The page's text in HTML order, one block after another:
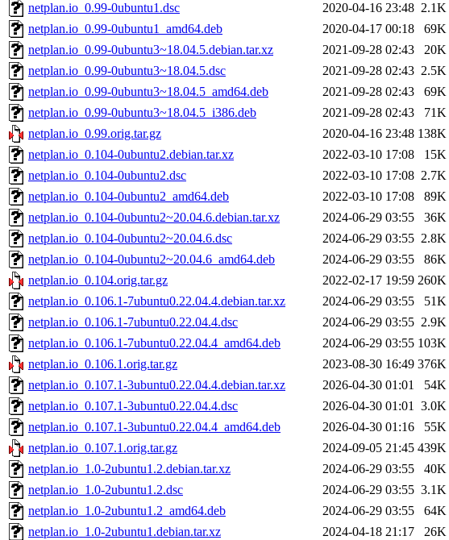
netplan.io_0.99-0ubuntu1.dsc
2020-04-16 23:48 2.1K
netplan.io_0.99-0ubuntu1_amd64.deb
2020-04-17 00:18
69K
netplan.io_0.99-0ubuntu3~18.04.5.debian.tar.xz
2021-09-28 02:43
20K
netplan.io_0.99-0ubuntu3~18.04.5.dsc
2021-09-28 02:43 2.5K
netplan.io_0.99-0ubuntu3~18.04.5_amd64.deb
2021-09-28 02:43
69K
netplan.io_0.99-0ubuntu3~18.04.5_i386.deb
2021-09-28 02:43
71K
netplan.io_0.99.orig.tar.gz
2020-04-16 23:48 138K
netplan.io_0.104-0ubuntu2.debian.tar.xz
2022-03-10 17:08
15K
netplan.io_0.104-0ubuntu2.dsc
2022-03-10 17:08 2.7K
netplan.io_0.104-0ubuntu2_amd64.deb
2022-03-10 17:08
89K
netplan.io_0.104-0ubuntu2~20.04.6.debian.tar.xz
2024-06-29 03:55
36K
netplan.io_0.104-0ubuntu2~20.04.6.dsc
2024-06-29 03:55 2.8K
netplan.io_0.104-0ubuntu2~20.04.6_amd64.deb
2024-06-29 03:55
86K
netplan.io_0.104.orig.tar.gz
2022-02-17 19:59 260K
netplan.io_0.106.1-7ubuntu0.22.04.4.debian.tar.xz
2024-06-29 03:55
51K
netplan.io_0.106.1-7ubuntu0.22.04.4.dsc
2024-06-29 03:55 2.9K
netplan.io_0.106.1-7ubuntu0.22.04.4_amd64.deb
2024-06-29 03:55 103K
netplan.io_0.106.1.orig.tar.gz
2023-08-30 16:49 376K
netplan.io_0.107.1-3ubuntu0.22.04.4.debian.tar.xz
2026-04-30 01:01
54K
netplan.io_0.107.1-3ubuntu0.22.04.4.dsc
2026-04-30 01:01 3.0K
netplan.io_0.107.1-3ubuntu0.22.04.4_amd64.deb
2026-04-30 01:16
55K
netplan.io_0.107.1.orig.tar.gz
2024-09-05 21:45 439K
netplan.io_1.0-2ubuntu1.2.debian.tar.xz
2024-06-29 03:55
40K
netplan.io_1.0-2ubuntu1.2.dsc
2024-06-29 03:55 3.1K
netplan.io_1.0-2ubuntu1.2_amd64.deb
2024-06-29 03:55
64K
netplan.io_1.0-2ubuntu1.debian.tar.xz
2024-04-18 21:17
26K